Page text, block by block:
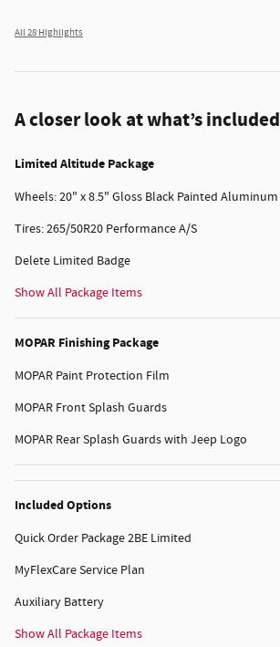
All 28 Highlights
A closer look at what’s included
Limited Altitude Package
Wheels: 20" x 8.5" Gloss Black Painted Aluminum
Tires: 265/50R20 Performance A/S
Delete Limited Badge
Show All Package Items
MOPAR Finishing Package
MOPAR Paint Protection Film
MOPAR Front Splash Guards
MOPAR Rear Splash Guards with Jeep Logo
Included Options
Quick Order Package 2BE Limited
MyFlexCare Service Plan
Auxiliary Battery
Show All Package Items